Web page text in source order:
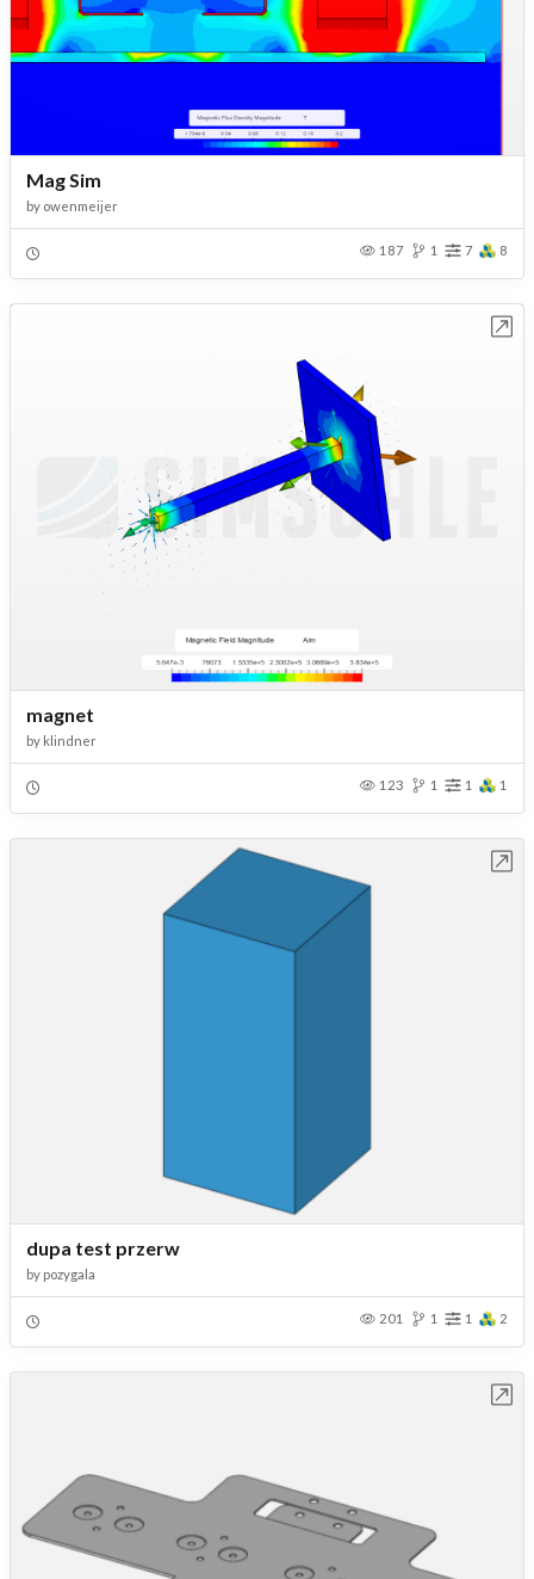
Mag Sim
by owenmeijer
187 1 7 8
magnet
by klindner
123 1 1 1
dupa test przerw
by pozygala
201 1 1 2